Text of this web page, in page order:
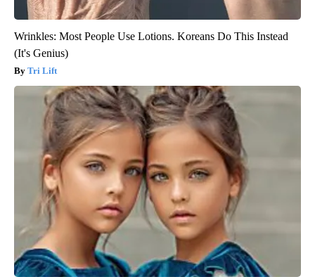
Wrinkles: Most People Use Lotions. Koreans Do This Instead
(It's Genius)
Tri Lift